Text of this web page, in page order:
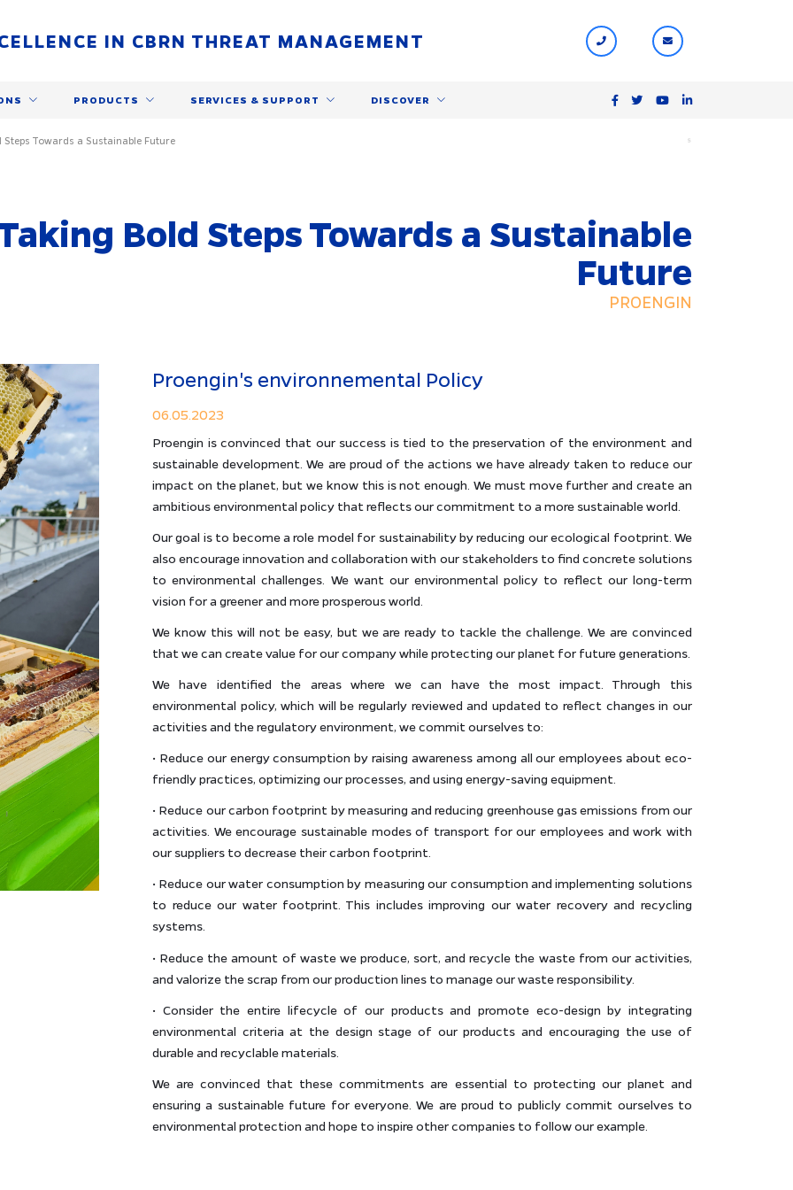
IN CBRN THREAT MANAGEMENT
PRODUCTS SERVICES & SUPPORT DISCOVER
$
Steps Towards a Sustainable Future
Bold Steps Towards a Sustainable
Future
PROENGIN
Proengin's environnemental Policy
06.05.2023
Proengin is convinced that our success is tied to the preservation of the environment and
sustainable development. We are proud of the actions we have already taken to reduce our
impact on the planet, but we know this is not enough. We must move further and create an
ambitious environmental policy that reflects our commitment to a more sustainable world.
Our goal is to become a role model for sustainability by reducing our ecological footprint. We
also encourage innovation and collaboration with our stakeholders to find concrete solutions
to environmental challenges. We want our environmental policy to reflect our long-term
vision for a greener and more prosperous world.
We know this will not be easy, but we are ready to tackle the challenge. We are convinced
that we can create value for our company while protecting our planet for future generations.
We have identified the areas where we can have the most impact. Through this
environmental policy, which will be regularly reviewed and updated to reflect changes in our
activities and the regulatory environment, we commit ourselves to:
• Reduce our energy consumption by raising awareness among all our employees about eco-
friendly practices, optimizing our processes, and using energy-saving equipment.
• Reduce our carbon footprint by measuring and reducing greenhouse gas emissions from our
activities. We encourage sustainable modes of transport for our employees and work with
our suppliers to decrease their carbon footprint.
• Reduce our water consumption by measuring our consumption and implementing solutions
to reduce our water footprint. This includes improving our water recovery and recycling
systems.
• Reduce the amount of waste we produce, sort, and recycle the waste from our activities,
and valorize the scrap from our production lines to manage our waste responsibility.
• Consider the entire lifecycle of our products and promote eco-design by integrating
environmental criteria at the design stage of our products and encouraging the use of
durable and recyclable materials.
We are convinced that these commitments are essential to protecting our planet and
ensuring a sustainable future for everyone. We are proud to publicly commit ourselves to
environmental protection and hope to inspire other companies to follow our example.